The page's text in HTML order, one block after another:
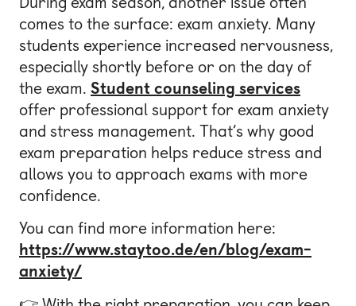
comes to the surface: exam anxiety. Many
students experience increased nervousness,
especially shortly before or on the day of
the exam. Student counseling services
offer professional support for exam anxiety
and stress management. That’s why good
exam preparation helps reduce stress and
allows you to approach exams with more
confidence.
You can find more information here:
https://www.staytoo.de/en/blog/exam-
anxiety/